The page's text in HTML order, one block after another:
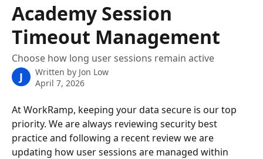
Academy Session
Timeout Management
Choose how long user sessions remain active
J Written by Jon Low
April 7, 2026
At WorkRamp, keeping your data secure is our top
priority. We are always reviewing security best
practice and following a recent review we are
updating how user sessions are managed within